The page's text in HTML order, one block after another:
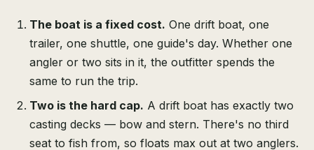
The boat is a fixed cost. One drift boat, one
trailer, one shuttle, one guide's day. Whether one
angler or two sits in it, the outfitter spends the
same to run the trip.
Two is the hard cap. A drift boat has exactly two
casting decks — bow and stern. There's no third
seat to fish from, so floats max out at two anglers.